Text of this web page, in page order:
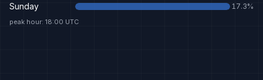
Sunday 17.3%
peak hour: 18:00 UTC